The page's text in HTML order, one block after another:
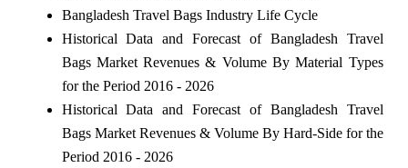
Bangladesh Travel Bags Industry Life Cycle
Historical Data and Forecast of Bangladesh Travel
Bags Market Revenues & Volume By Material Types
for the Period 2016 - 2026
Historical Data and Forecast of Bangladesh Travel
Bags Market Revenues & Volume By Hard-Side for the
Period 2016 - 2026